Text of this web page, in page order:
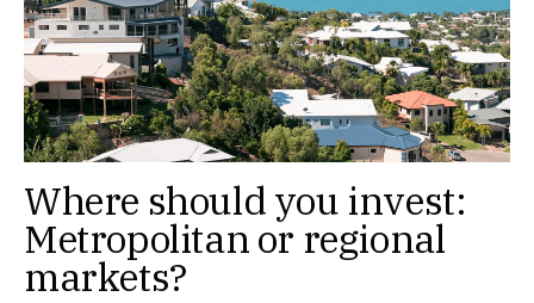
Where should you invest:
Metropolitan or regional
markets?